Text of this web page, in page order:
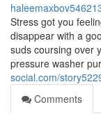
Stress got you
disappear with a
suds coursing over
pressure washer
social.com/
Comments